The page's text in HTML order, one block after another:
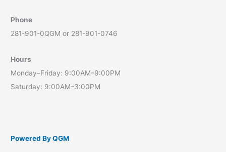
Phone
281-901-0QGM or 281-901-0746
Hours
Monday–Friday: 9:00AM–9:00PM
Saturday: 9:00AM–3:00PM
Powered By QGM